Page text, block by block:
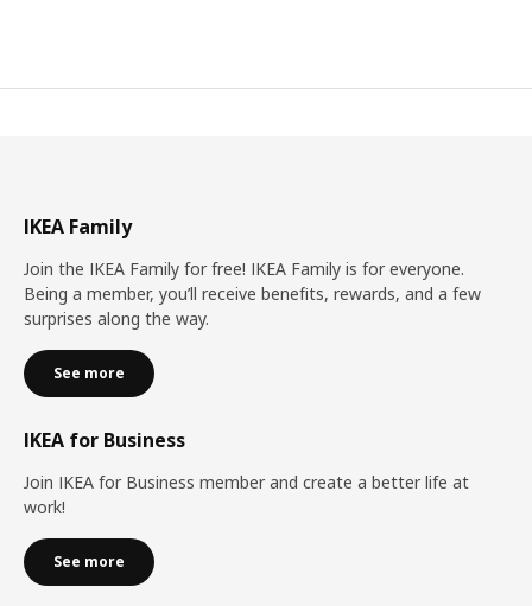
IKEA Family
Join the IKEA Family for free! IKEA Family is for everyone.
Being a member, you’ll receive benefits, rewards, and a few
surprises along the way.
See more
IKEA for Business
Join IKEA for Business member and create a better life at
work!
See more